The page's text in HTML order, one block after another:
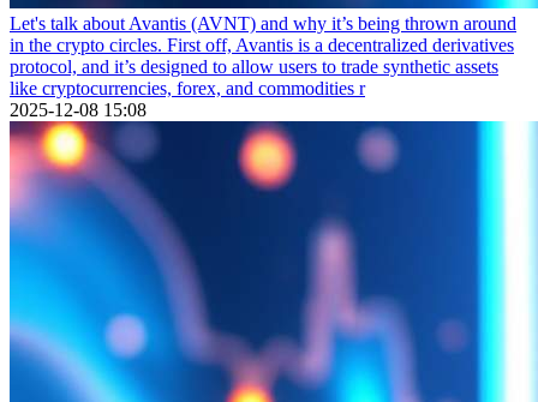
Let's talk about Avantis (AVNT) and why it’s being thrown around
in the crypto circles. First off, Avantis is a decentralized derivatives
protocol, and it’s designed to allow users to trade synthetic assets
like cryptocurrencies, forex, and commodities r
2025-12-08 15:08